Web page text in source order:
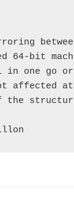
64-bit
in one go
affected